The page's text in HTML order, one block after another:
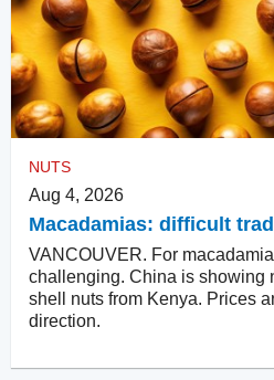
NUTS
Aug 4, 2026
Macadamias: difficult
VANCOUVER. For
challenging. China is showing
shell nuts from Kenya. Prices
direction.